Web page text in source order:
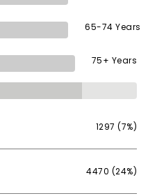
65-74 Years
75+ Years
1297 (7%)
4470 (24%)